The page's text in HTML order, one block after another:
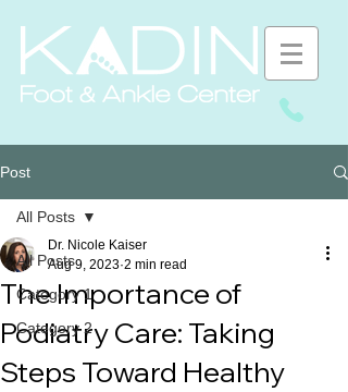
Post
All Posts
Category 1
Category 2
All Posts
The Importance of
Podiatry Care: Taking
Steps Toward Healthy
Dr. Nicole Kaiser
Aug 9, 2023 2 min read